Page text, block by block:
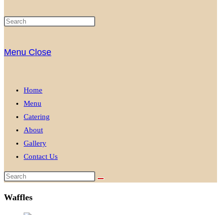
Menu Close
Home
Menu
Catering
About
Gallery
Contact Us
Waffles